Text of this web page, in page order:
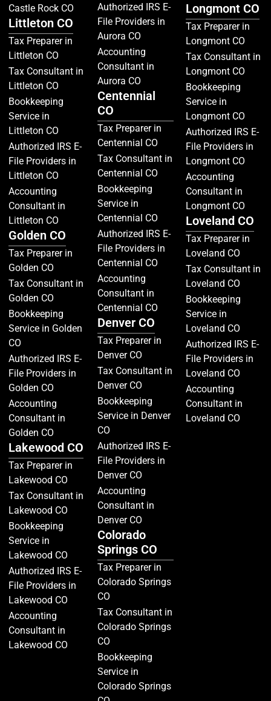
Castle Rock CO
Littleton CO
Tax Preparer in
Littleton CO
Tax Consultant in
Littleton CO
Bookkeeping
Service in
Littleton CO
Authorized IRS E-
File Providers in
Littleton CO
Accounting
Consultant in
Littleton CO
Golden CO
Tax Preparer in
Golden CO
Tax Consultant in
Golden CO
Bookkeeping
Service in Golden
CO
Authorized IRS E-
File Providers in
Golden CO
Accounting
Consultant in
Golden CO
Lakewood CO
Tax Preparer in
Lakewood CO
Tax Consultant in
Lakewood CO
Bookkeeping
Service in
Lakewood CO
Authorized IRS E-
File Providers in
Lakewood CO
Accounting
Consultant in
Lakewood CO
Authorized IRS E-
File Providers in
Aurora CO
Accounting
Consultant in
Aurora CO
Centennial
CO
Tax Preparer in
Centennial CO
Tax Consultant in
Centennial CO
Bookkeeping
Service in
Centennial CO
Authorized IRS E-
File Providers in
Centennial CO
Accounting
Consultant in
Centennial CO
Denver CO
Tax Preparer in
Denver CO
Tax Consultant in
Denver CO
Bookkeeping
Service in Denver
CO
Authorized IRS E-
File Providers in
Denver CO
Accounting
Consultant in
Denver CO
Colorado
Springs CO
Tax Preparer in
Colorado Springs
CO
Tax Consultant in
Colorado Springs
CO
Bookkeeping
Service in
Colorado Springs
Longmont CO
Tax Preparer in
Longmont CO
Tax Consultant in
Longmont CO
Bookkeeping
Service in
Longmont CO
Authorized IRS E-
File Providers in
Longmont CO
Accounting
Consultant in
Longmont CO
Loveland CO
Tax Preparer in
Loveland CO
Tax Consultant in
Loveland CO
Bookkeeping
Service in
Loveland CO
Authorized IRS E-
File Providers in
Loveland CO
Accounting
Consultant in
Loveland CO